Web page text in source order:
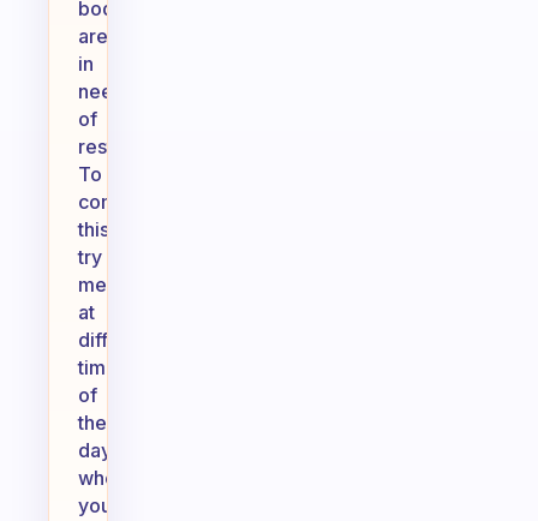
body
are
in
need
of
rest.
To
combat
this,
try
meditating
at
different
times
of
the
day
when
you’re